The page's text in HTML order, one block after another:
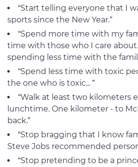
“Start telling everyone that I
sports since the New Year.”
“Spend more time with my
time with those who I care
spending less time with the
“Spend less time with toxic
the one who is toxic... ”
“Walk at least two kilometers
lunchtime. One kilometer - to
back.”
“Stop bragging that I know
Steve Jobs recommended
“Stop pretending to be a